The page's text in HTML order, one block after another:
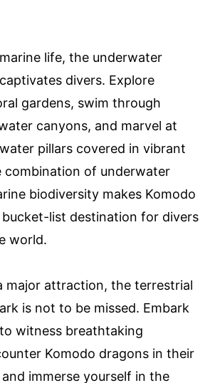
life, the underwater
divers. Explore
gardens, swim through
canyons, and marvel at
pillars covered in vibrant
combination of underwater
biodiversity makes Komodo
bucket-list destination for divers
world.
major attraction, the terrestrial
is not to be missed. Embark
witness breathtaking
Komodo dragons in their
immerse yourself in the